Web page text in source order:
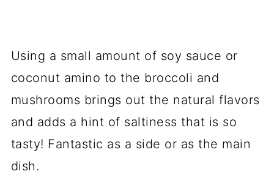
Using a small amount of soy sauce or
coconut amino to the broccoli and
mushrooms brings out the natural flavors
and adds a hint of saltiness that is so
tasty! Fantastic as a side or as the main
dish.